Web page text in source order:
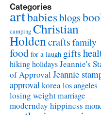
Categories
artbabiesblogs
camping Christian
Holdencrafts family
food for a laugh gifts
hikingholidaysJeannie's
of ApprovalJeannie
approvalkorealos angeles
losing weightmarriage
modernday hippiness